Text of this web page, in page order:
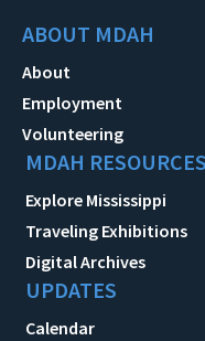
ABOUT MDAH
About
Employment
Volunteering
MDAH RESOURCES
Explore Mississippi
Traveling Exhibitions
Digital Archives
UPDATES
Calendar